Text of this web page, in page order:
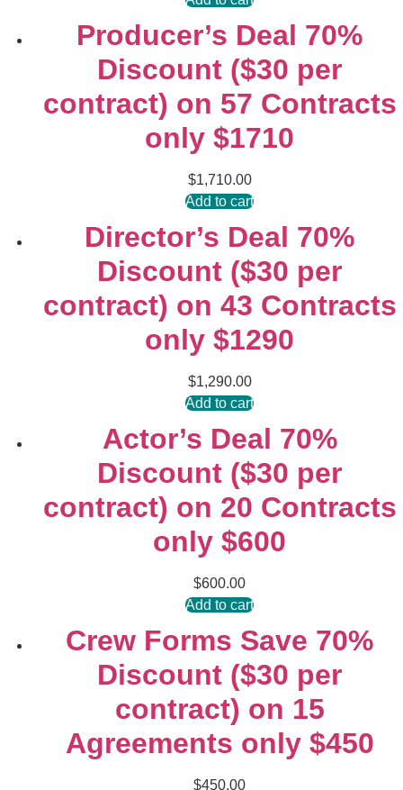
Producer’s Deal 70%
Discount ($30 per
contract) on 57 Contracts
only $1710
$1,710.00
Add to cart
Director’s Deal 70%
Discount ($30 per
contract) on 43 Contracts
only $1290
$1,290.00
Add to cart
Actor’s Deal 70%
Discount ($30 per
contract) on 20 Contracts
only $600
$600.00
Add to cart
Crew Forms Save 70%
Discount ($30 per
contract) on 15
Agreements only $450
$450.00